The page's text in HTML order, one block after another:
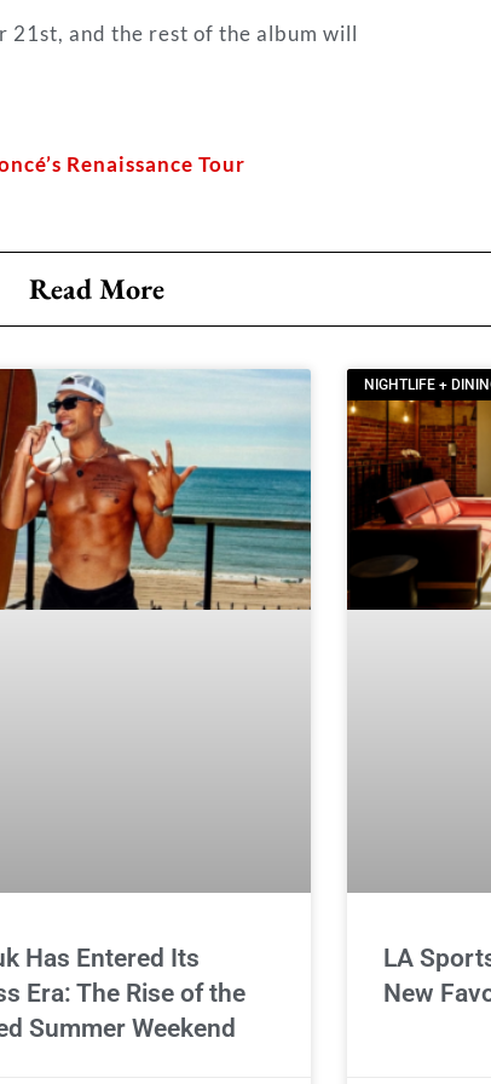
21st, and the rest of the album will
Renaissance Tour
Read More
Has Entered Its
Era: The Rise of the
Summer Weekend
NIGHTLIFE +
LA
New